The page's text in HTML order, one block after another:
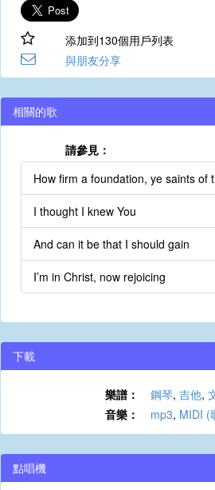
添加到130個用戶列表
與朋友分享
相關的歌
請參見：
How firm a foundation, ye saints of
I thought I knew You
And can it be that I should gain
I’m in Christ, now rejoicing
下載
樂譜： 鋼琴, 吉他,
音樂：
mp3, MIDI (
點唱機